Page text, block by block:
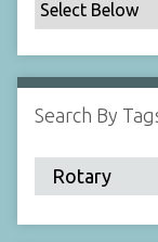
F
l
d
:
1
Search By